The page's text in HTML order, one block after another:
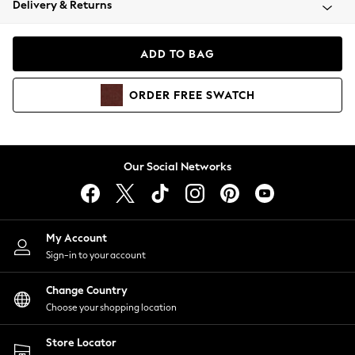
Coats & Jackets
Hoodies & Sweatshirts
Lingerie
Nightwear
Shirts & Blouses
Shorts
Skirts
Suits & Tailoring
Sportswear
Swimwear
Delivery & Returns
ADD TO BAG
ORDER FREE SWATCH
Our Social Networks
My Account
Sign-in to your account
Change Country
Choose your shopping location
Store Locator